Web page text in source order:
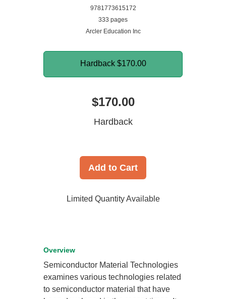
9781773615172
333 pages
Arcler Education Inc
Hardback $170.00
$170.00
Hardback
Add to Cart
Limited Quantity Available
Overview
Semiconductor Material Technologies
examines various technologies related
to semiconductor material that have